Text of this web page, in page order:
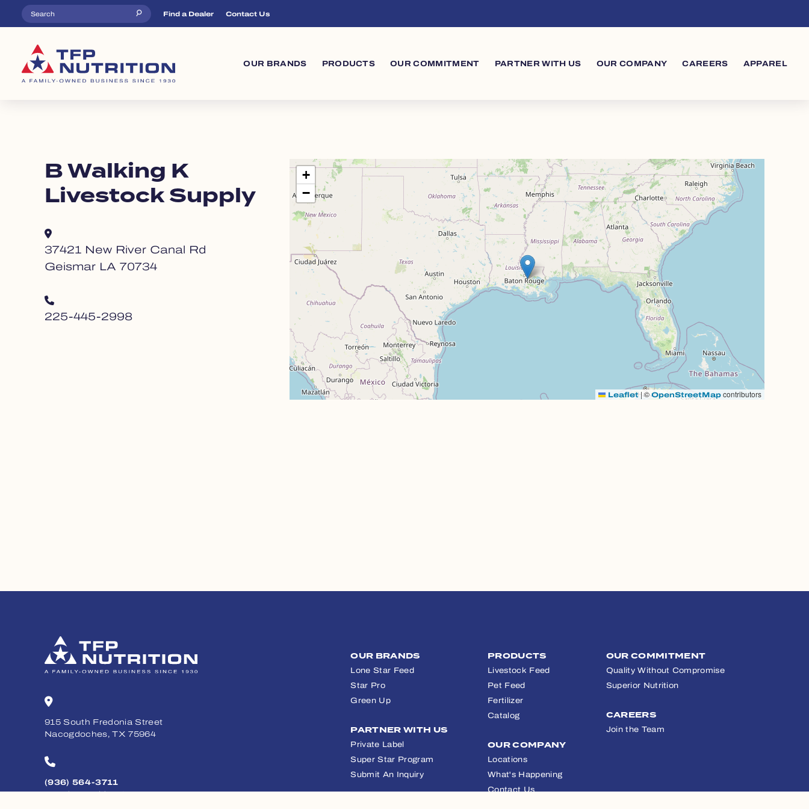
Skip to main content Top Menu
Find a Dealer Contact Us
Main navigation
OUR BRANDS PRODUCTS OUR COMMITMENT PARTNER WITH US OUR COMPANY CAREERS APPAREL
B Walking K
Livestock Supply
37421 New River Canal Rd
Geismar LA 70734
225-445-2998
+
−
Leaflet |©OpenStreetMapcontributors
915 South Fredonia Street
Nacogdoches, TX 75964
(936) 564-3711
Monday - Friday, 8am - 5pm
OUR BRANDS
Lone Star Feed
Star Pro
Green Up
PRODUCTS
Livestock Feed
Pet Feed
Fertilizer
Catalog
OUR COMMITMENT
Quality Without Compromise
Superior Nutrition
PARTNER WITH US
Private Label
Super Star Program
Submit An Inquiry
OUR COMPANY
Locations
What's Happening
Contact Us
CAREERS
Join the Team